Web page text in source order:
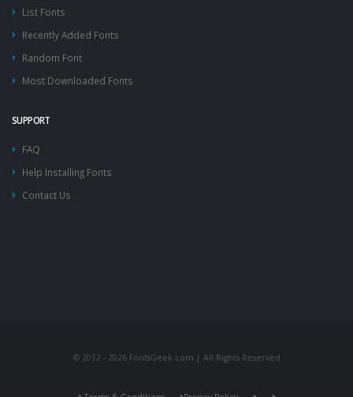
List Fonts
Recently Added Fonts
Random Font
Most Downloaded Fonts
SUPPORT
FAQ
Help Installing Fonts
Contact Us
© 2012 - 2026 FontsGeek.com | All Rights Reserved